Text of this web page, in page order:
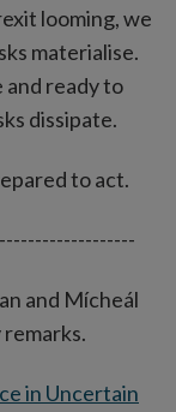
looming, we
materialise.
and ready to
dissipate.
to act.
and Mícheál
in Uncertain